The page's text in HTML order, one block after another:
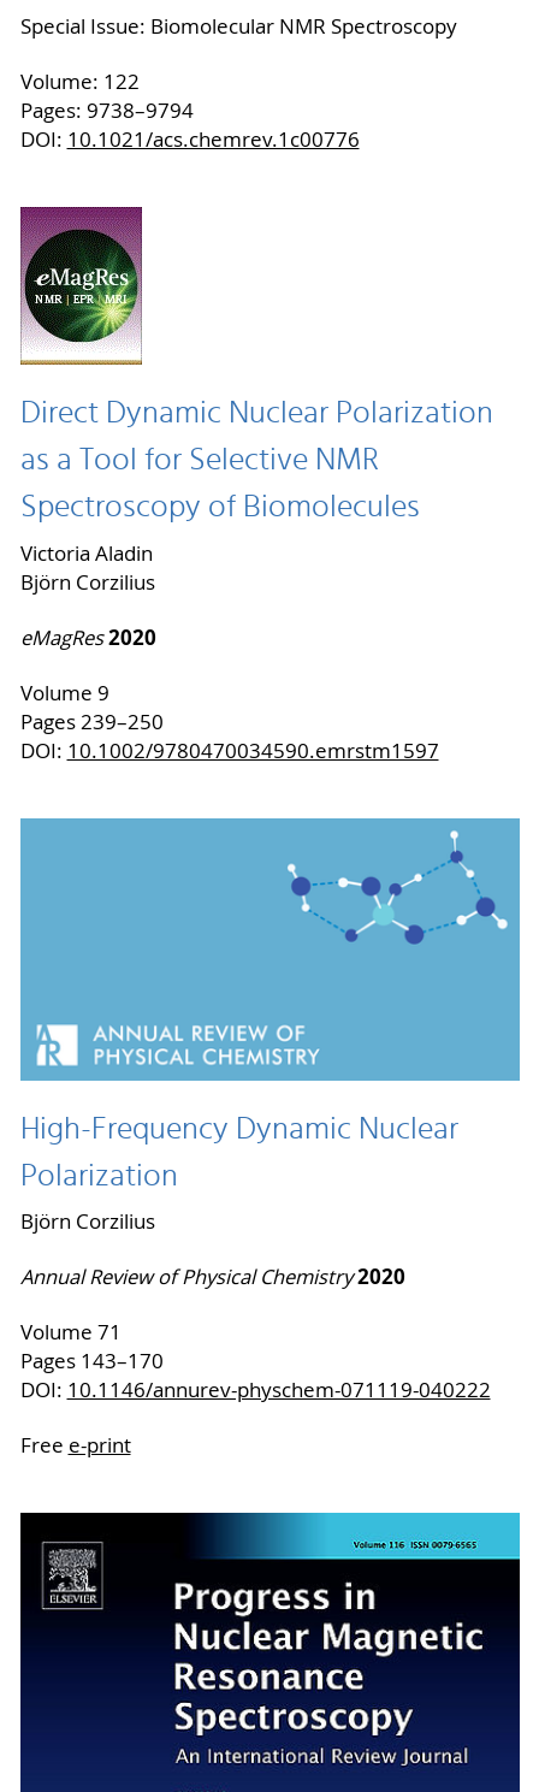
Special Issue: Biomolecular NMR Spectroscopy
Volume: 122
Pages: 9738–9794
DOI: 10.1021/acs.chemrev.1c00776
Direct Dynamic Nuclear Polarization
as a Tool for Selective NMR
Spectroscopy of Biomolecules
Victoria Aladin
Björn Corzilius
eMagRes2020
Volume 9
Pages 239–250
DOI: 10.1002/9780470034590.emrstm1597
High-Frequency Dynamic Nuclear
Polarization
Björn Corzilius
Annual Review of Physical Chemistry2020
Volume 71
Pages 143–170
DOI: 10.1146/annurev-physchem-071119-040222
Free e-print